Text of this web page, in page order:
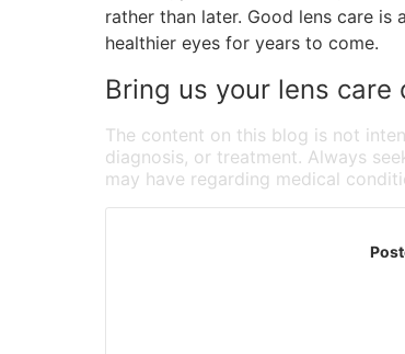
rather than later. Good lens care
healthier eyes for years to come.
Bring us your lens care
The content on this blog is not
diagnosis, or treatment. Always
may have regarding medical